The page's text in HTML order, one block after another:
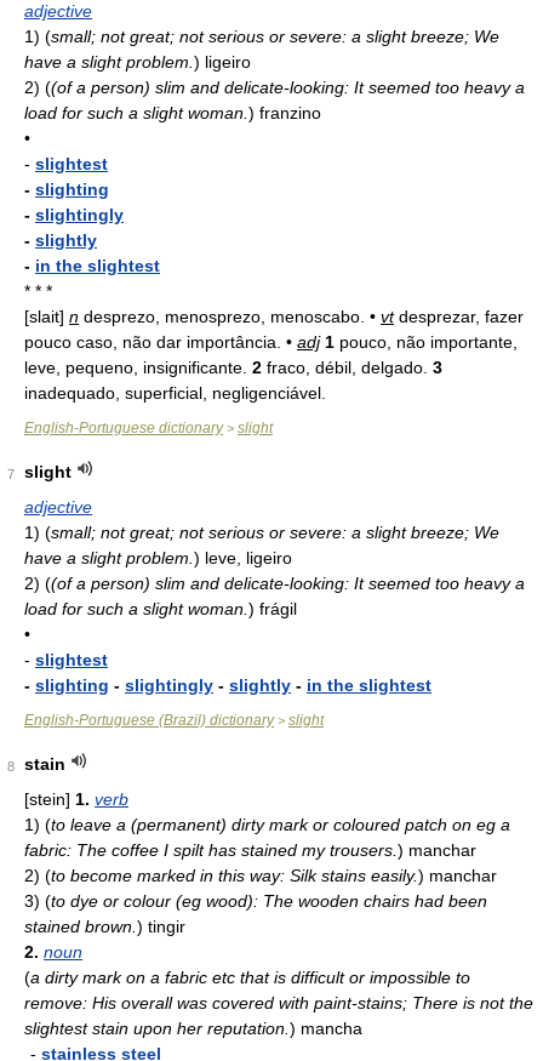
adjective
1) (small; not great; not serious or severe: a slight breeze; We
have a slight problem. ) ligeiro
2) ((of a person) slim and delicate-looking: It seemed too heavy a
load for such a slight woman. ) franzino
•
- slightest
- slighting
- slightingly
- slightly
- in the slightest
* * *
[slait] n desprezo, menosprezo, menoscabo. • vtdesprezar, fazer
pouco caso, não dar importância. • adj 1 pouco, não importante,
leve, pequeno, insignificante. 2 fraco, débil, delgado. 3
inadequado, superficial, negligenciável.
English-Portuguese dictionary> slight
7
slight
adjective
1) (small; not great; not serious or severe: a slight breeze; We
have a slight problem. ) leve, ligeiro
2) ((of a person) slim and delicate-looking: It seemed too heavy a
load for such a slight woman. ) frágil
•
- slightest
- slighting - slightingly - slightly - in the slightest
English-Portuguese (Brazil) dictionary> slight
8
stain
[stein] 1. verb
1) (to leave a (permanent) dirty mark or coloured patch on eg a
fabric: The coffee I spilt has stained my trousers. ) manchar
2) (to become marked in this way: Silk stains easily.) manchar
3) (to dye or colour (eg wood): The wooden chairs had been
stained brown. ) tingir
2. noun
(a dirty mark on a fabric etc that is difficult or impossible to
remove: His overall was covered with paint-stains; There is not the
slightest stain upon her reputation. ) mancha
- stainless steel